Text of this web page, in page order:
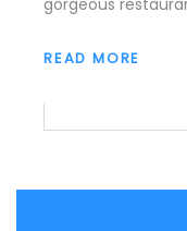
READ MORE